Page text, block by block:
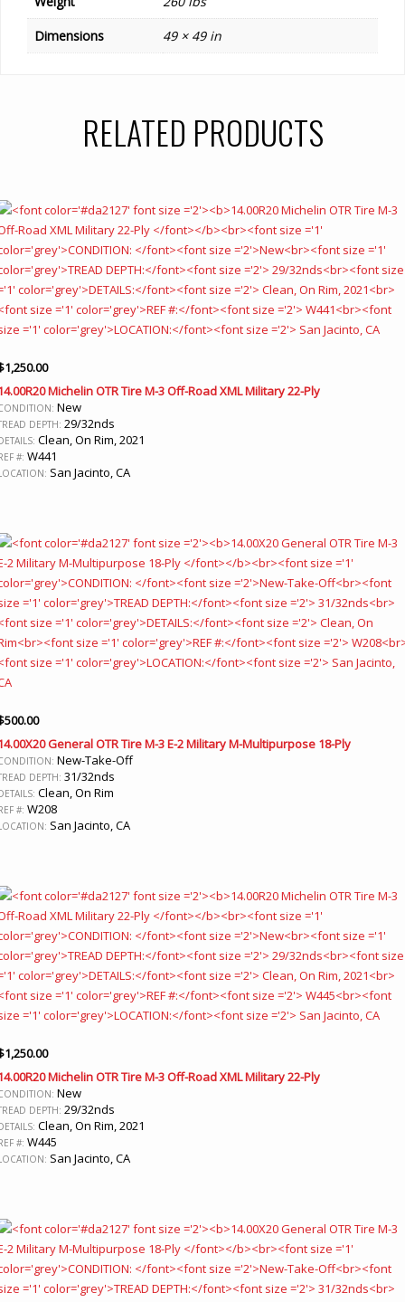
Dimensions
49 × 49 in
RELATED PRODUCTS
1,250.00
Michelin OTR Tire M-3 Off-Road XML Military 22-Ply
New
DEPTH: 29/32nds
Clean, On Rim, 2021
#: W441
San Jacinto, CA
500.00
General OTR Tire M-3 E-2 Military M-Multipurpose 18-Ply
New-Take-Off
DEPTH: 31/32nds
Clean, On Rim
#: W208
San Jacinto, CA
1,250.00
Michelin OTR Tire M-3 Off-Road XML Military 22-Ply
New
DEPTH: 29/32nds
Clean, On Rim, 2021
#: W445
San Jacinto, CA